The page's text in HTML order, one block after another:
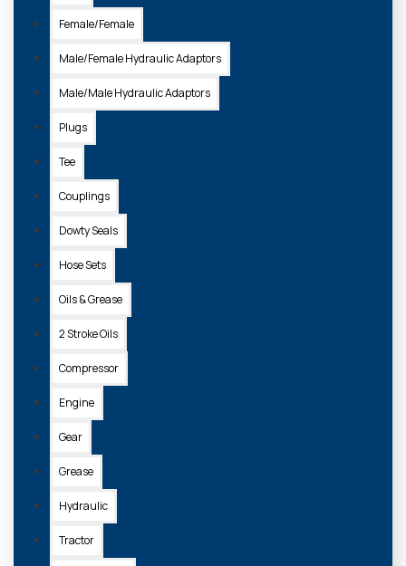
Female/Female
Male/Female Hydraulic Adaptors
Male/Male Hydraulic Adaptors
Plugs
Tee
Couplings
Dowty Seals
Hose Sets
Oils & Grease
2 Stroke Oils
Compressor
Engine
Gear
Grease
Hydraulic
Tractor